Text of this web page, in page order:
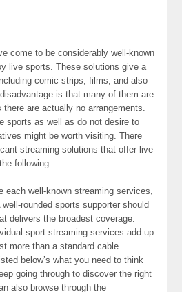
come to be considerably well-known
live sports. These solutions give a
comic strips, films, and also
is that many of them are
are actually no arrangements.
sports as well as do not desire to
might be worth visiting. There
streaming solutions that offer live
following:
each well-known streaming services,
rounded sports supporter should
delivers the broadest coverage.
sport streaming services add up
more than a standard cable
below’s what you need to think
going through to discover the right
also browse through the